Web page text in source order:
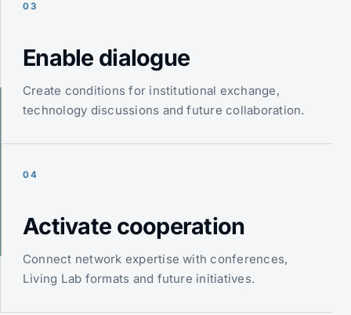
03
Enable dialogue
Create conditions for institutional exchange,
technology discussions and future collaboration.
04
Activate cooperation
Connect network expertise with conferences,
Living Lab formats and future initiatives.